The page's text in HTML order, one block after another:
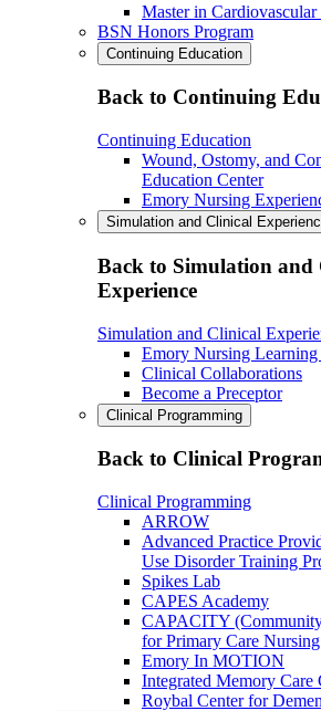
Master in
BSN Honors Program
Continuing Education
Back to Continuing
Continuing Education
Wound, Ostomy, and
Education Center
Emory Nursing
Simulation and Clinical
Back to Simulation and
Experience
Simulation and Clinical
Emory Nursing Learning
Clinical Collaborations
Become a Preceptor
Clinical Programming
Back to Clinical
Clinical Programming
ARROW
Advanced Practice
Use Disorder Training
Spikes Lab
CAPES Academy
CAPACITY
for Primary Care
Emory In MOTION
Integrated Memory Care
Roybal Center for